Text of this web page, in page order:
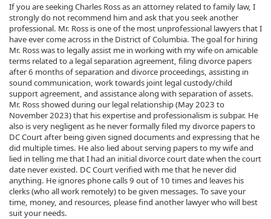
If you are seeking Charles Ross as an attorney related to family law, I
strongly do not recommend him and ask that you seek another
professional. Mr. Ross is one of the most unprofessional lawyers that I
have ever come across in the District of Columbia. The goal for hiring
Mr. Ross was to legally assist me in working with my wife on amicable
terms related to a legal separation agreement, filing divorce papers
after 6 months of separation and divorce proceedings, assisting in
sound communication, work towards joint legal custody/child
support agreement, and assistance along with separation of assets.
Mr. Ross showed during our legal relationship (May 2023 to
November 2023) that his expertise and professionalism is subpar. He
also is very negligent as he never formally filed my divorce papers to
DC Court after being given signed documents and expressing that he
did multiple times. He also lied about serving papers to my wife and
lied in telling me that I had an initial divorce court date when the court
date never existed. DC Court verified with me that he never did
anything. He ignores phone calls 9 out of 10 times and leaves his
clerks (who all work remotely) to be given messages. To save your
time, money, and resources, please find another lawyer who will best
suit your needs.